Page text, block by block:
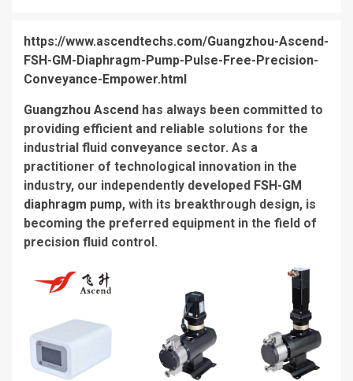
https://www.ascendtechs.com/Guangzhou-Ascend-
FSH-GM-Diaphragm-Pump-Pulse-Free-Precision-
Conveyance-Empower.html
Guangzhou Ascend has always been committed to
providing efficient and reliable solutions for the
industrial fluid conveyance sector. As a
practitioner of technological innovation in the
industry, our independently developed FSH-GM
diaphragm pump, with its breakthrough design, is
becoming the preferred equipment in the field of
precision fluid control.